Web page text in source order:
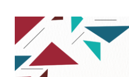
Templates